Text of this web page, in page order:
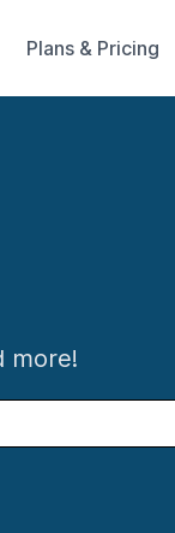
Plans & Pricing
more!